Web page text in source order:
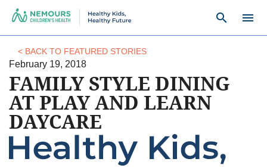
search menu
< BACK TO FEATURED STORIES
February 19, 2018
FAMILY STYLE DINING
AT PLAY AND LEARN
DAYCARE